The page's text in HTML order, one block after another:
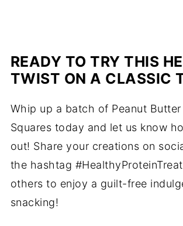
READY TO TRY THIS
TWIST ON A CLASSIC
Whip up a batch of Peanut Butter
Squares today and let us know
out! Share your creations on
the hashtag
others to enjoy a guilt-free
snacking!
Peanut Butter
Squares
Remember those tasty Rice Krispie
as a kid? They were delicious,
great thing is, you can still eat them -
HEALTHIFIED!!